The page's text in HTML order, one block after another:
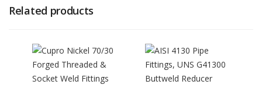
Related products